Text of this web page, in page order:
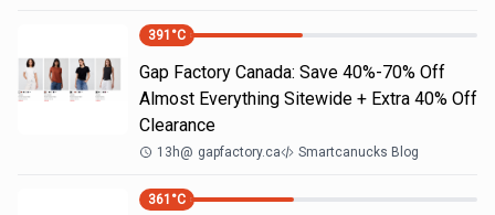
391 °C
Gap Factory Canada: Save 40%-70% Off
Almost Everything Sitewide + Extra 40% Off
Clearance
13h@ gapfactory.ca Smartcanucks Blog
361 °C